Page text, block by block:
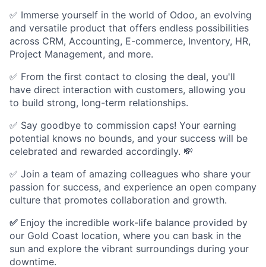
✅ Immerse yourself in the world of Odoo, an evolving
and versatile product that offers endless possibilities
across CRM, Accounting, E-commerce, Inventory, HR,
Project Management, and more.
✅ From the first contact to closing the deal, you'll
have direct interaction with customers, allowing you
to build strong, long-term relationships.
✅ Say goodbye to commission caps! Your earning
potential knows no bounds, and your success will be
celebrated and rewarded accordingly. 💸
✅ Join a team of amazing colleagues who share your
passion for success, and experience an open company
culture that promotes collaboration and growth.
✅ Enjoy the incredible work-life balance provided by
our Gold Coast location, where you can bask in the
sun and explore the vibrant surroundings during your
downtime.